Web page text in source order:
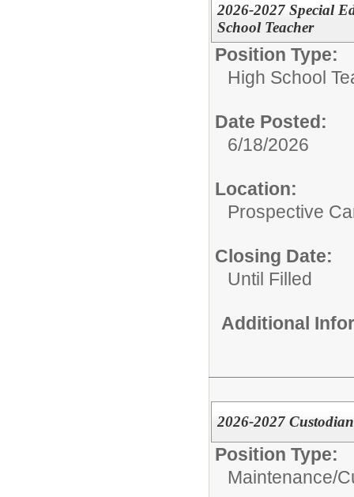
2026-2027 Special
School Teacher
Position Type:
High School
Date Posted:
6/18/2026
Location:
Prospective
Closing Date:
Until Filled
Additional
2026-2027 Custodian
Position Type:
Maintenance/